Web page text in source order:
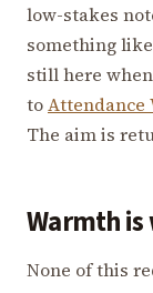
low-stakes
something
still here
to
The aim is
Warmth is
None of this